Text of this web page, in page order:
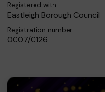
Registered with:
Eastleigh Borough Council
Registration number:
0007/0126